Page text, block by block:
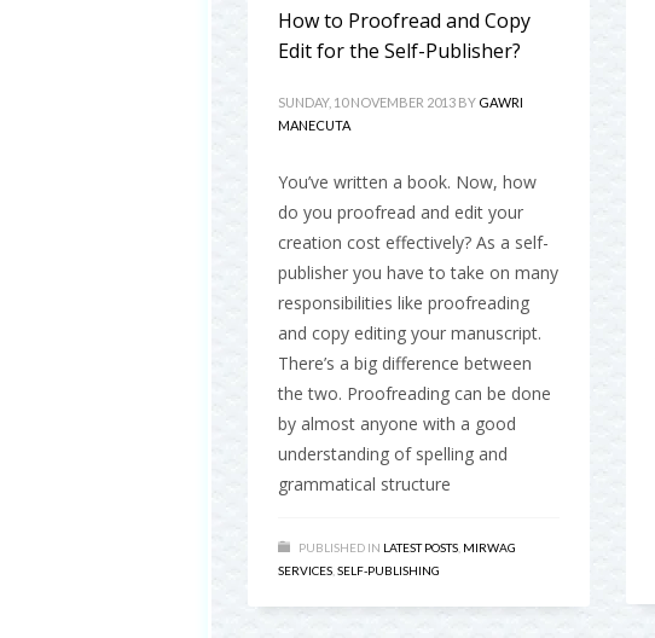
How to Proofread and Copy
Edit for the Self-Publisher?
SUNDAY, 10 NOVEMBER 2013 BY GAWRI
MANECUTA
You’ve written a book. Now, how
do you proofread and edit your
creation cost effectively? As a self-
publisher you have to take on many
responsibilities like proofreading
and copy editing your manuscript.
There’s a big difference between
the two. Proofreading can be done
by almost anyone with a good
understanding of spelling and
grammatical structure
PUBLISHED IN LATEST POSTS MIRWAG
SERVICES SELF-PUBLISHING